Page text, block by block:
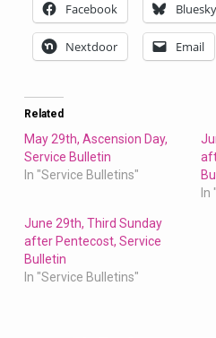
Facebook Bluesky
Nextdoor Email
Related
May 29th, Ascension Day,
Service Bulletin
In "Service Bulletins"
June 29th, Third Sunday
after Pentecost, Service
Bulletin
In "Service Bulletins"